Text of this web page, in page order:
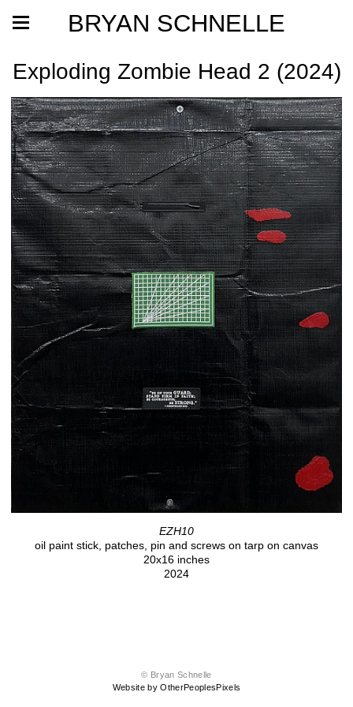
BRYAN SCHNELLE
Exploding Zombie Head 2 (2024)
EZH10
oil paint stick, patches, pin and screws on tarp on canvas
20x16 inches
2024
© Bryan Schnelle
Website by OtherPeoplesPixels